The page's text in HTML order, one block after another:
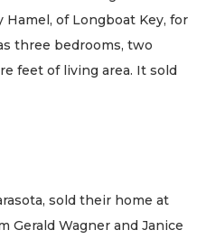
of Longboat Key, for
three bedrooms, two
feet of living area. It sold
sold their home at
Gerald Wagner and Janice